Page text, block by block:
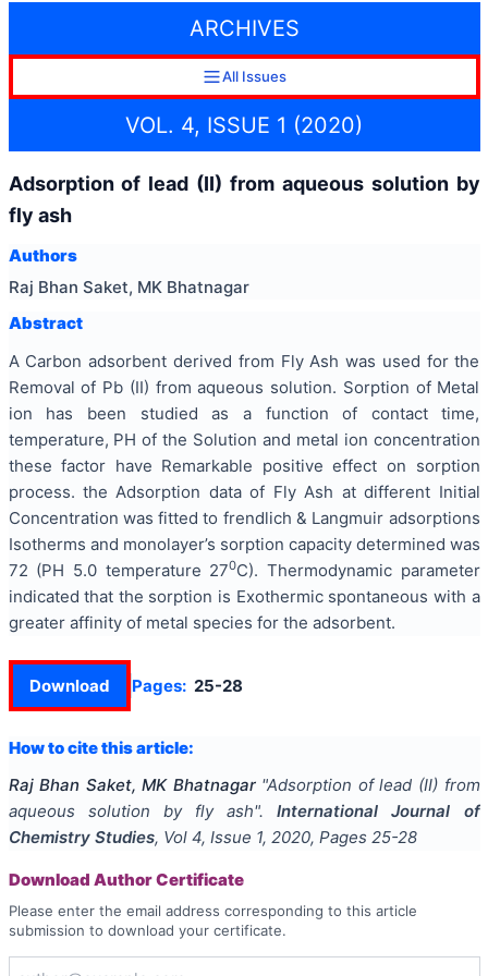
ARCHIVES
All Issues
VOL. 4, ISSUE 1 (2020)
Adsorption of lead (II) from aqueous solution by
fly ash
Authors
Raj Bhan Saket, MK Bhatnagar
Abstract
A Carbon adsorbent derived from Fly Ash was used for the
Removal of Pb (II) from aqueous solution. Sorption of Metal
ion has been studied as a function of contact time,
temperature, PH of the Solution and metal ion concentration
these factor have Remarkable positive effect on sorption
process. the Adsorption data of Fly Ash at different Initial
Concentration was fitted to frendlich & Langmuir adsorptions
Isotherms and monolayer’s sorption capacity determined was
72 (PH 5.0 temperature 270C). Thermodynamic parameter
indicated that the sorption is Exothermic spontaneous with a
greater affinity of metal species for the adsorbent.
Download Pages: 25-28
How to cite this article:
Raj Bhan Saket, MK Bhatnagar "Adsorption of lead (II) from
aqueous solution by fly ash".
International Journal of
Chemistry Studies, Vol 4, Issue 1, 2020, Pages 25-28
Download Author Certificate
Please enter the email address corresponding to this article
submission to download your certificate.